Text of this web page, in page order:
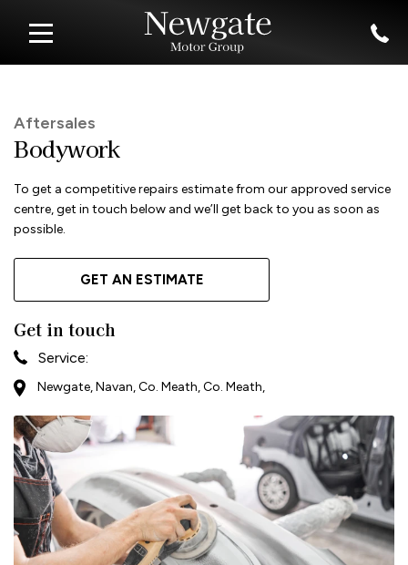
Aftersales
Bodywork
To get a competitive repairs estimate from our approved service
centre, get in touch below and we’ll get back to you as soon as
possible.
GET AN ESTIMATE
Get in touch
Service:
Newgate, Navan, Co. Meath, Co. Meath,